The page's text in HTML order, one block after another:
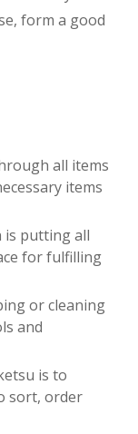
form a good
all items
items
is putting all
for fulfilling
or cleaning
and
is to
sort, order